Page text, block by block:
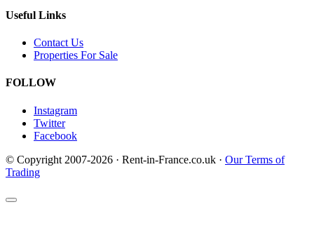
Useful Links
Contact Us
Properties For Sale
FOLLOW
Instagram
Twitter
Facebook
© Copyright 2007-2026 · Rent-in-France.co.uk · Our Terms of
Trading